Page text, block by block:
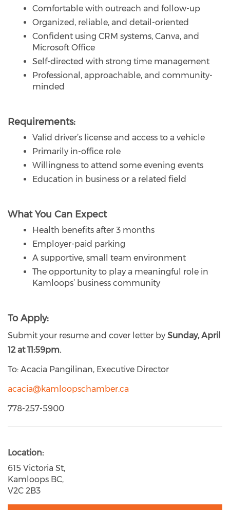
Comfortable with outreach and follow-up
Organized, reliable, and detail-oriented
Confident using CRM systems, Canva, and
Microsoft Office
Self-directed with strong time management
Professional, approachable, and community-
minded
Requirements:
Valid driver’s license and access to a vehicle
Primarily in-office role
Willingness to attend some evening events
Education in business or a related field
What You Can Expect
Health benefits after 3 months
Employer-paid parking
A supportive, small team environment
The opportunity to play a meaningful role in
Kamloops’ business community
To Apply:
Submit your resume and cover letter by Sunday, April
12 at 11:59pm.
To: Acacia Pangilinan, Executive Director
acacia@kamloopschamber.ca
778-257-5900
Location
615 Victoria St,
Kamloops BC,
V2C 2B3